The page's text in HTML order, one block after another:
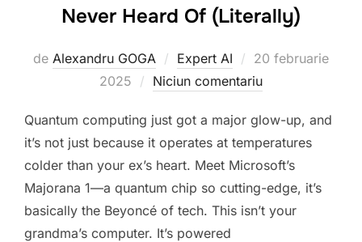
Never Heard Of (Literally)
de Alexandru GOGA Expert AI
Publicat
pe
20 februarie
2025
Niciun comentariu
Quantum computing just got a major glow-up, and
it’s not just because it operates at temperatures
colder than your ex’s heart. Meet Microsoft’s
Majorana 1—a quantum chip so cutting-edge, it’s
basically the Beyoncé of tech. This isn’t your
grandma’s computer. It’s powered